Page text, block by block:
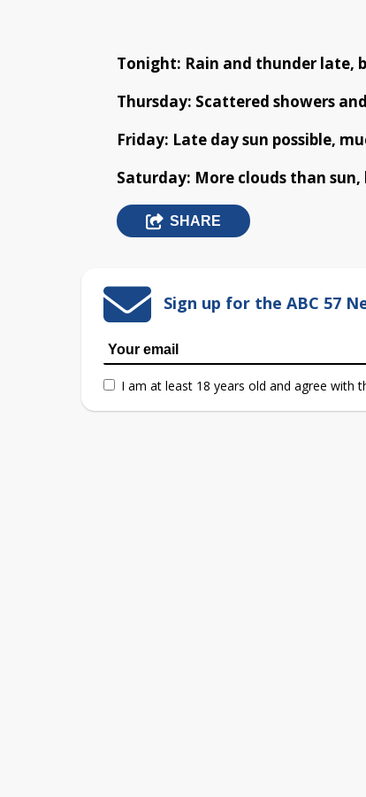
Tonight: Rain and thunder late,
Thursday: Scattered showers
Friday: Late day sun possible,
Saturday: More clouds than sun,
SHARE
Sign up for the ABC 57
I am at least 18 years old and agree with